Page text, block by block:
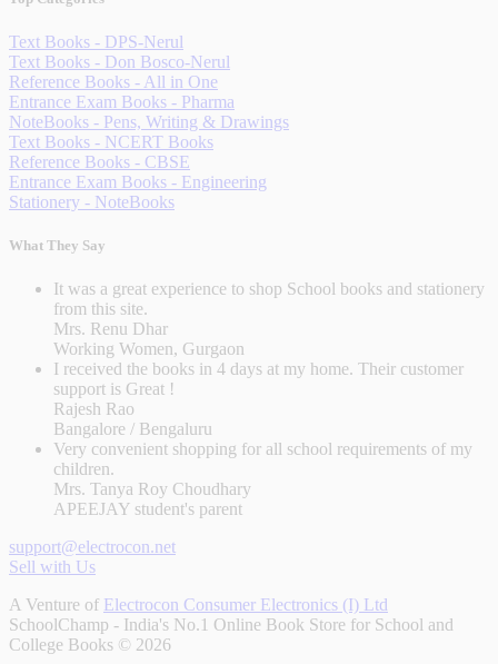
Text Books - DPS-Nerul
Text Books - Don Bosco-Nerul
Reference Books - All in One
Entrance Exam Books - Pharma
NoteBooks - Pens, Writing & Drawings
Text Books - NCERT Books
Reference Books - CBSE
Entrance Exam Books - Engineering
Stationery - NoteBooks
What They Say
It was a great experience to shop School books and stationery
from this site.
Mrs. Renu Dhar
Working Women, Gurgaon
I received the books in 4 days at my home. Their customer
support is Great !
Rajesh Rao
Bangalore / Bengaluru
Very convenient shopping for all school requirements of my
children.
Mrs. Tanya Roy Choudhary
APEEJAY student's parent
support@electrocon.net
Sell with Us
A Venture of Electrocon Consumer Electronics (I) Ltd
SchoolChamp - India's No.1 Online Book Store for School and
College Books © 2026